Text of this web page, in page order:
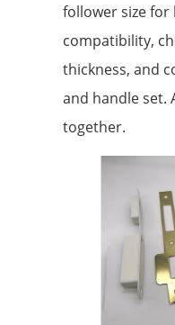
follower size for
compatibility,
thickness, and
and handle set.
together.